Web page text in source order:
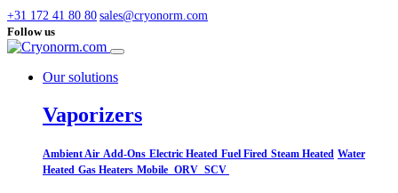
+31 172 41 80 80 sales@cryonorm.com
Follow us
Our solutions
Vaporizers
Ambient Air Add-Ons Electric Heated Fuel Fired Steam Heated Water
Heated Gas Heaters Mobile ORV SCV